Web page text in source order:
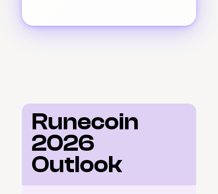
Runecoin
2026
Outlook